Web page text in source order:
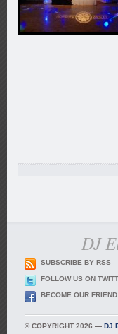
DJ
SUBSCRIBE BY RSS
FOLLOW US ON
BECOME OUR FRIEND
© COPYRIGHT 2026 — DJ